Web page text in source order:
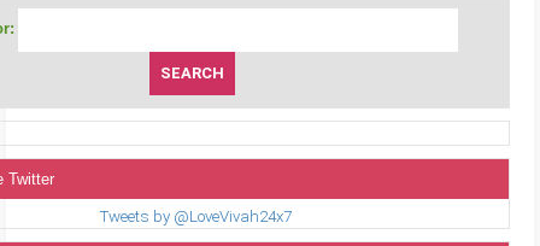
Twitter
Tweets by @LoveVivah24x7